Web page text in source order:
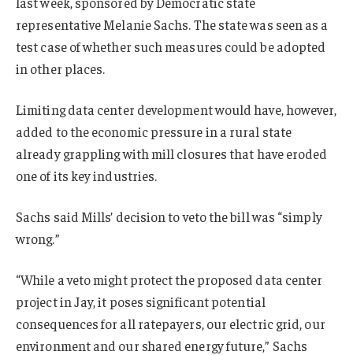
representative Melanie Sachs. The state was seen as a
test case of whether such measures could be adopted
in other places.
Limiting data center development would have, however,
added to the economic pressure in a rural state
already grappling with mill closures that have eroded
one of its key industries.
Sachs said Mills’ decision to veto the bill was “simply
wrong.”
“While a veto might protect the proposed data center
project in Jay, it poses significant potential
consequences for all ratepayers, our electric grid, our
environment and our shared energy future,” Sachs